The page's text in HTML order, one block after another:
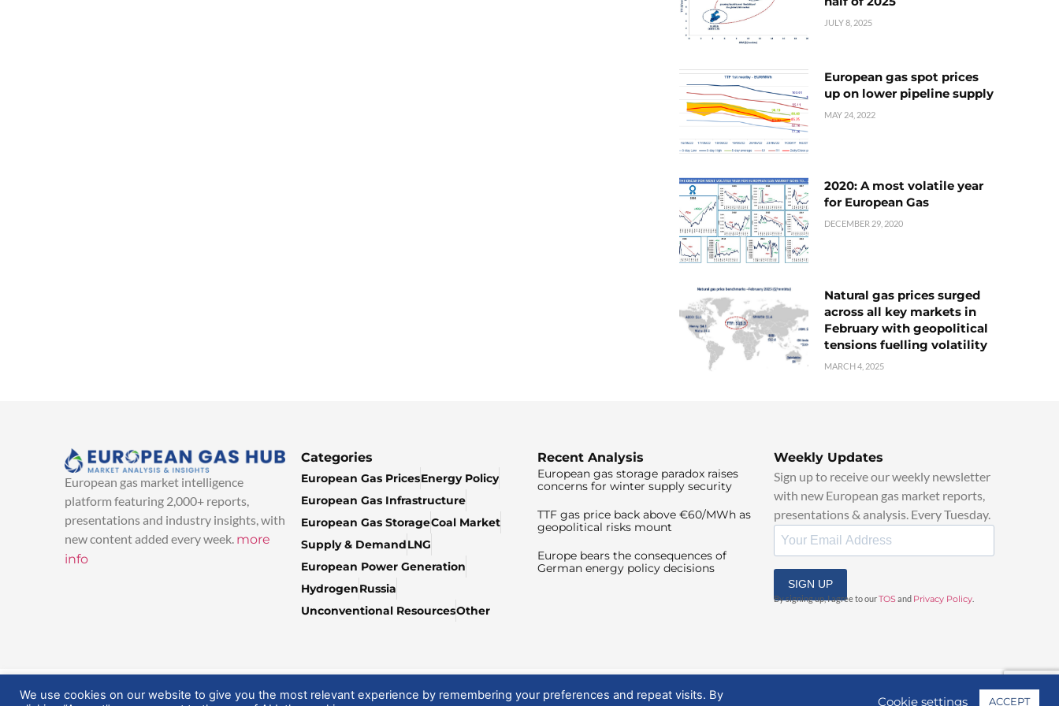
JULY 8, 2025
European gas spot prices
up on lower pipeline supply
MAY 24, 2022
2020: A most volatile year
for European Gas
DECEMBER 29, 2020
Natural gas prices surged
across all key markets in
February with geopolitical
tensions fuelling volatility
MARCH 4, 2025
European gas market intelligence
platform featuring 2,000+ reports,
presentations and industry insights, with
new content added every week. more
info
Categories
European Gas PricesEnergy Policy
European Gas Infrastructure
European Gas StorageCoal Market
Supply & DemandLNG
European Power Generation
HydrogenRussia
Unconventional ResourcesOther
Recent Analysis
European gas storage paradox raises
concerns for winter supply security
TTF gas price back above €60/MWh as
geopolitical risks mount
Europe bears the consequences of
German energy policy decisions
Weekly Updates
Sign up to receive our weekly newsletter
with new European gas market reports,
presentations & analysis. Every Tuesday.
SIGN UP
By signing up, I agree to ourTOSand Privacy Policy
© 2025 EuropeanGasHub | All Rights Reserved
We use cookies on our website to give you the most relevant experience by remembering your preferences and repeat visits. By
Cookie settings ACCEPT